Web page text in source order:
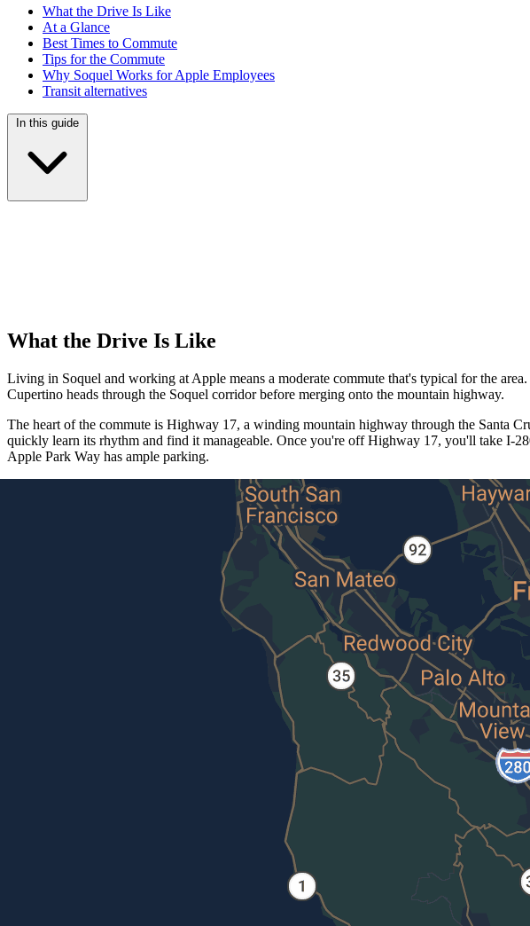
What the Drive Is Like
At a Glance
Best Times to Commute
Tips for the Commute
Why Soquel Works for Apple Employees
Transit alternatives
In this guide
What the Drive Is Like
Living in Soquel and working at Apple means a moderate commute that's typical for the
Cupertino heads through the Soquel corridor before merging onto the mountain highway.
The heart of the commute is Highway 17, a winding mountain highway through the Santa
quickly learn its rhythm and find it manageable. Once you're off Highway 17, you'll take I-
Apple Park Way has ample parking.